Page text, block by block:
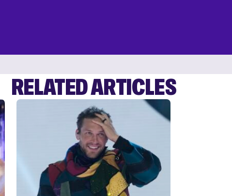
RELATED ARTICLES